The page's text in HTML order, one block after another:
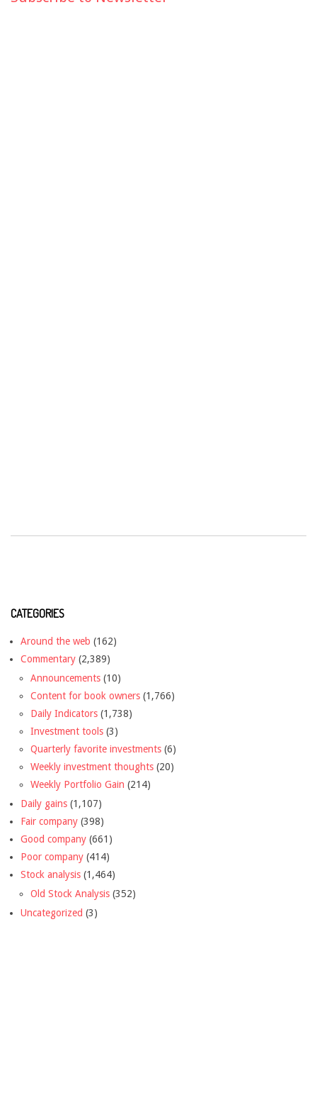
CATEGORIES
Around the web (162)
Commentary (2,389)
Announcements (10)
Content for book owners (1,766)
Daily Indicators (1,738)
Investment tools (3)
Quarterly favorite investments (6)
Weekly investment thoughts (20)
Weekly Portfolio Gain (214)
Daily gains (1,107)
Fair company (398)
Good company (661)
Poor company (414)
Stock analysis (1,464)
Old Stock Analysis (352)
Uncategorized (3)